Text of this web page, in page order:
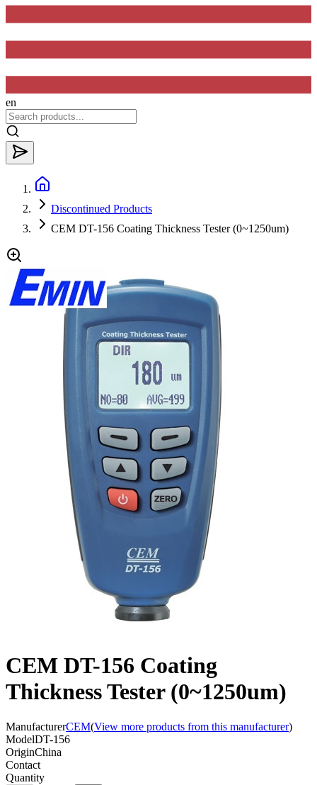
en
Discontinued Products
CEM DT-156 Coating Thickness Tester (0~1250um)
CEM DT-156 Coating
Thickness Tester (0~1250um)
ManufacturerCEM(View more products from this manufacturer)
ModelDT-156
OriginChina
Contact
Quantity